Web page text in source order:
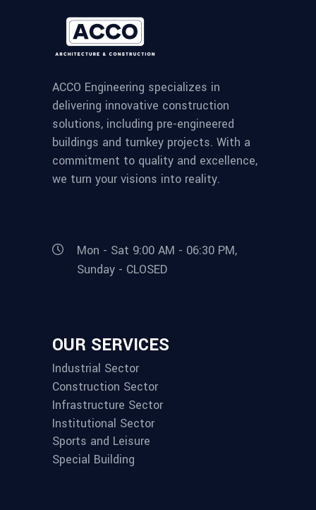
ACCO Engineering specializes in
delivering innovative construction
solutions, including pre-engineered
buildings and turnkey projects. With a
commitment to quality and excellence,
we turn your visions into reality.
Mon - Sat 9:00 AM - 06:30 PM,
Sunday - CLOSED
OUR SERVICES
Industrial Sector
Construction Sector
Infrastructure Sector
Institutional Sector
Sports and Leisure
Special Building